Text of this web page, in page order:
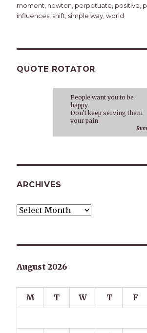
moment newton perpetuate positive
influences shift simple way ,world
QUOTE ROTATOR
People want you to be
happy.
Don't keep serving them
your pain
ARCHIVES
Archives
August 2026
M T W T F